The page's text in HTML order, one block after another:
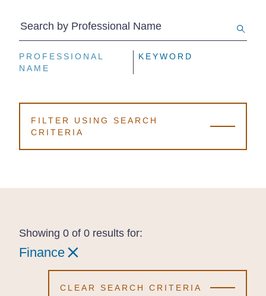
Search by Professional Name
PROFESSIONAL
NAME
PROFESSIONAL
NAME
PROFESSIONAL
NAME
KEYWORD
KEYWORD
KEYWORD
FILTER USING SEARCH
CRITERIA
Showing 0 of 0 results for:
Finance
Finance
Finance
CLEAR SEARCH CRITERIA